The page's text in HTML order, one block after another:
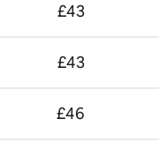
£43
£43
£46